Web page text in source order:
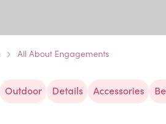
All About Engagements
Outdoor Details Accessories